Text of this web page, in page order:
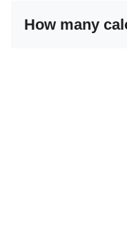
How many